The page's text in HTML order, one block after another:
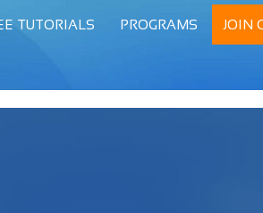
TUTORIALS PROGRAMS JOIN